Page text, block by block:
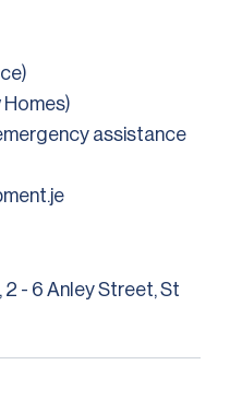
Homes)
assistance
2 - 6 Anley Street, St